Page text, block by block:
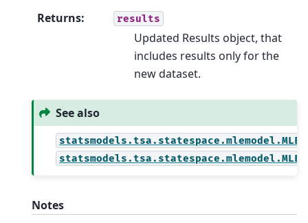
Returns: results
Updated Results object, that
includes results only for the
new dataset.
See also
Notes